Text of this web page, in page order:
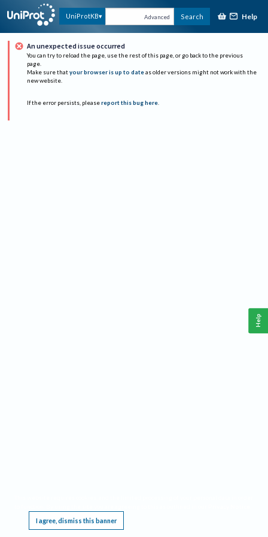
UniProtKB Advanced Search Help
An unexpected issue occurred
You can try to reload the page, use the rest of this page, or go back to the previous
page.
Make sure that your browser is up to date as older versions might not work with the
new website.
If the error persists, please report this bug here.
I agree, dismiss this banner
Help